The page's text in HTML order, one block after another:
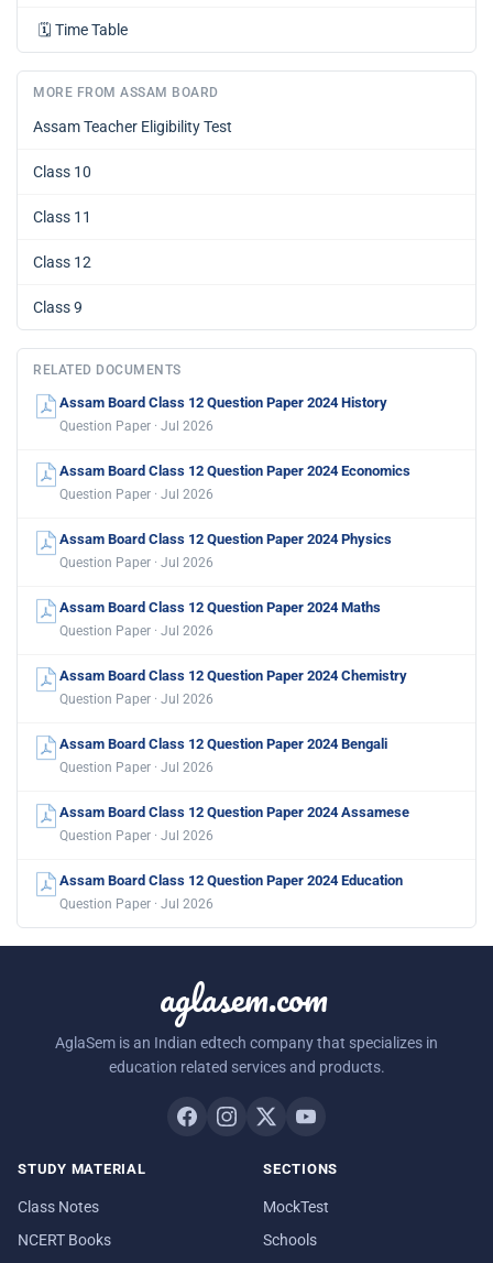
🗓️ Time Table
MORE FROM ASSAM BOARD
Assam Teacher Eligibility Test
Class 10
Class 11
Class 12
Class 9
RELATED DOCUMENTS
Assam Board Class 12 Question Paper 2024 History
Question Paper · Jul 2026
Assam Board Class 12 Question Paper 2024 Economics
Question Paper · Jul 2026
Assam Board Class 12 Question Paper 2024 Physics
Question Paper · Jul 2026
Assam Board Class 12 Question Paper 2024 Maths
Question Paper · Jul 2026
Assam Board Class 12 Question Paper 2024 Chemistry
Question Paper · Jul 2026
Assam Board Class 12 Question Paper 2024 Bengali
Question Paper · Jul 2026
Assam Board Class 12 Question Paper 2024 Assamese
Question Paper · Jul 2026
Assam Board Class 12 Question Paper 2024 Education
Question Paper · Jul 2026
aglasem.com
AglaSem is an Indian edtech company that specializes in
education related services and products.
STUDY MATERIAL
Class Notes
NCERT Books
SECTIONS
MockTest
Schools